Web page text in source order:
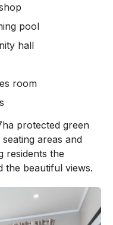
pool
hall
room
protected green
areas and
residents the
the beautiful views.